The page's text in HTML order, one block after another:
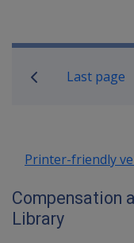
Book
Last page
Printer-friendly
Compensation
Library